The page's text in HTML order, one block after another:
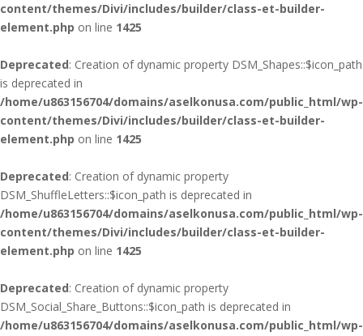
content/themes/Divi/includes/builder/class-et-builder-
element.php on line 1425
Deprecated: Creation of dynamic property DSM_Shapes::$icon_path
is deprecated in
/home/u863156704/domains/aselkonusa.com/public_html/wp-
content/themes/Divi/includes/builder/class-et-builder-
element.php on line 1425
Deprecated: Creation of dynamic property
DSM_ShuffleLetters::$icon_path is deprecated in
/home/u863156704/domains/aselkonusa.com/public_html/wp-
content/themes/Divi/includes/builder/class-et-builder-
element.php on line 1425
Deprecated: Creation of dynamic property
DSM_Social_Share_Buttons::$icon_path is deprecated in
/home/u863156704/domains/aselkonusa.com/public_html/wp-